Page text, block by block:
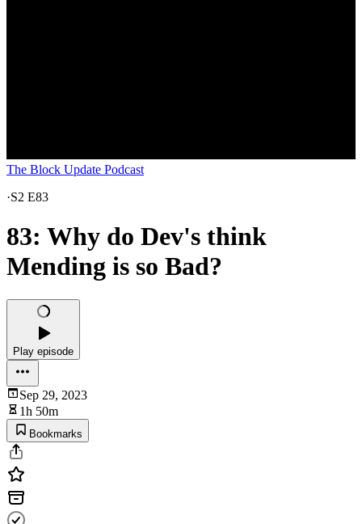
The Block Update Podcast
·S2 E83
83: Why do Dev's think
Mending is so Bad?
Play episode
Sep 29, 2023
1h 50m
Bookmarks